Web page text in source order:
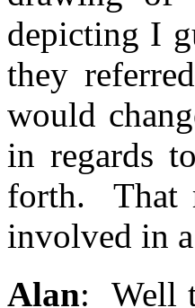
depicting I
they
would
in regards
forth. That
involved in
Alan: Well